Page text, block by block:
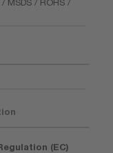
(EC)